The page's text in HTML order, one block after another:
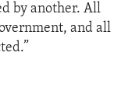
by another. All
and all